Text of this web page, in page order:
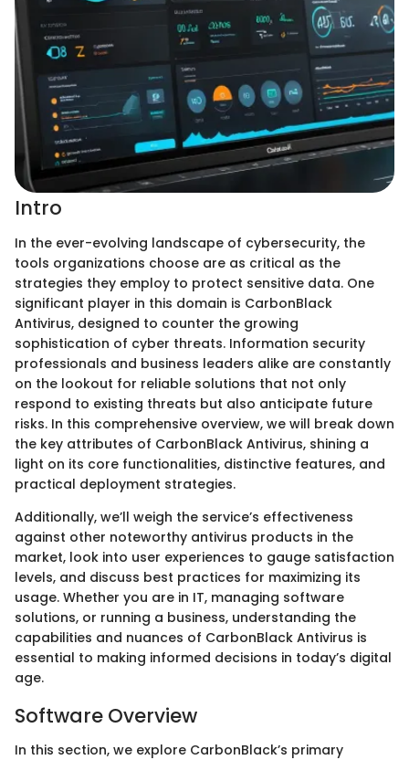
Intro
In the ever-evolving landscape of cybersecurity, the
tools organizations choose are as critical as the
strategies they employ to protect sensitive data. One
significant player in this domain is CarbonBlack
Antivirus, designed to counter the growing
sophistication of cyber threats. Information security
professionals and business leaders alike are constantly
on the lookout for reliable solutions that not only
respond to existing threats but also anticipate future
risks. In this comprehensive overview, we will break down
the key attributes of CarbonBlack Antivirus, shining a
light on its core functionalities, distinctive features, and
practical deployment strategies.
Additionally, we’ll weigh the service’s effectiveness
against other noteworthy antivirus products in the
market, look into user experiences to gauge satisfaction
levels, and discuss best practices for maximizing its
usage. Whether you are in IT, managing software
solutions, or running a business, understanding the
capabilities and nuances of CarbonBlack Antivirus is
essential to making informed decisions in today’s digital
age.
Software Overview
In this section, we explore CarbonBlack’s primary